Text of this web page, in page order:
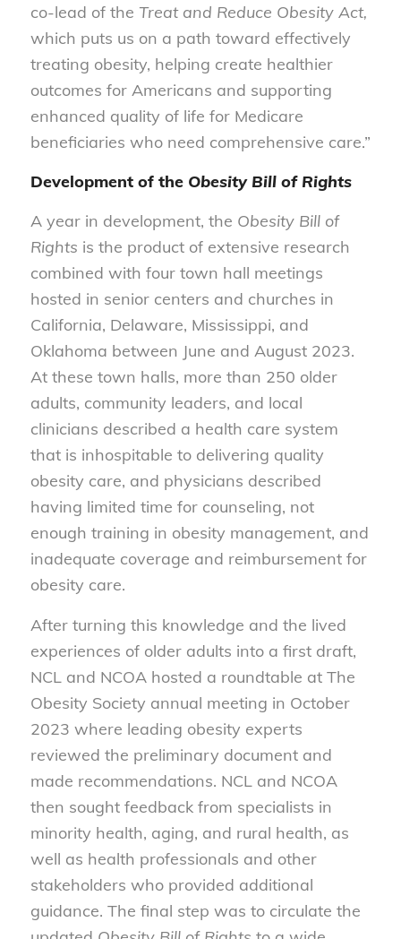
co-lead of the Treat and Reduce Obesity Act,
which puts us on a path toward effectively
treating obesity, helping create healthier
outcomes for Americans and supporting
enhanced quality of life for Medicare
beneficiaries who need comprehensive care.”
Development of the Obesity Bill of Rights
A year in development, the Obesity Bill of
Rights is the product of extensive research
combined with four town hall meetings
hosted in senior centers and churches in
California, Delaware, Mississippi, and
Oklahoma between June and August 2023.
At these town halls, more than 250 older
adults, community leaders, and local
clinicians described a health care system
that is inhospitable to delivering quality
obesity care, and physicians described
having limited time for counseling, not
enough training in obesity management, and
inadequate coverage and reimbursement for
obesity care.
After turning this knowledge and the lived
experiences of older adults into a first draft,
NCL and NCOA hosted a roundtable at The
Obesity Society annual meeting in October
2023 where leading obesity experts
reviewed the preliminary document and
made recommendations. NCL and NCOA
then sought feedback from specialists in
minority health, aging, and rural health, as
well as health professionals and other
stakeholders who provided additional
guidance. The final step was to circulate the